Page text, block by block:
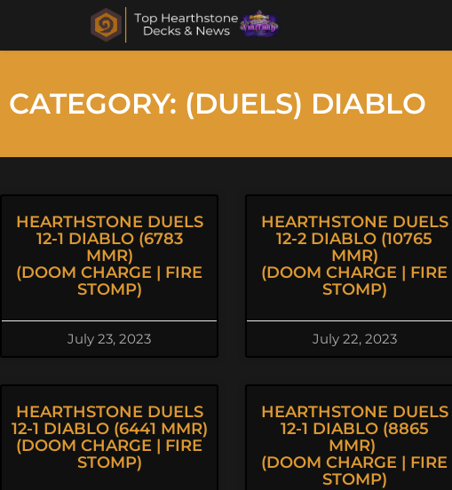
CATEGORY: (DUELS) DIABLO
HEARTHSTONE DUELS
12-1 DIABLO (6783
MMR)
(DOOM CHARGE | FIRE
STOMP)
July 23, 2023
HEARTHSTONE DUELS
12-2 DIABLO (10765
MMR)
(DOOM CHARGE | FIRE
STOMP)
July 22, 2023
HEARTHSTONE DUELS
12-1 DIABLO (6441 MMR)
(DOOM CHARGE | FIRE
STOMP)
HEARTHSTONE DUELS
12-1 DIABLO (8865
MMR)
(DOOM CHARGE | FIRE
STOMP)